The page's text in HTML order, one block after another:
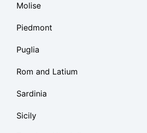
Molise
Piedmont
Puglia
Rom and Latium
Sardinia
Sicily